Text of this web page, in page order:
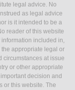
legal advice. No
as legal advice
is it intended to be a
reader of this website
included in,
appropriate legal or
circumstances at issue
or other appropriate
decision and
or this website. The